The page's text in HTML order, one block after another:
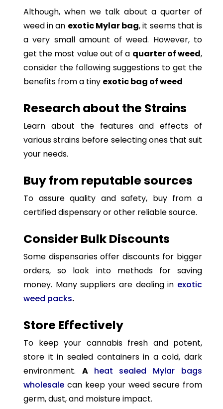
Although, when we talk about a quarter of
weed in an exotic Mylar bag, it seems that is
a very small amount of weed. However, to
get the most value out of a quarter of weed,
consider the following suggestions to get the
benefits from a tiny exotic bag of weed
Research about the Strains
Learn about the features and effects of
various strains before selecting ones that suit
your needs.
Buy from reputable sources
To assure quality and safety, buy from a
certified dispensary or other reliable source.
Consider Bulk Discounts
Some dispensaries offer discounts for bigger
orders, so look into methods for saving
money. Many suppliers are dealing in exotic
weed packs.
Store Effectively
To keep your cannabis fresh and potent,
store it in sealed containers in a cold, dark
environment. A heat sealed Mylar bags
wholesale can keep your weed secure from
germ, dust, and moisture impact.